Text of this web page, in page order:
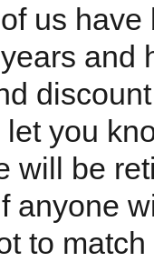
us
and
you
will be
anyone
to